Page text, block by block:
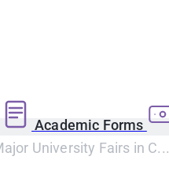
Academic Forms
University Fairs in C...